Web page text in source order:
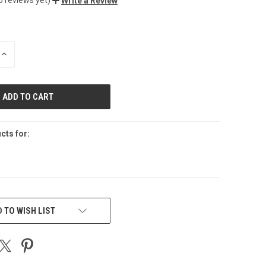
INCREASE
for:
TO WISH LIST